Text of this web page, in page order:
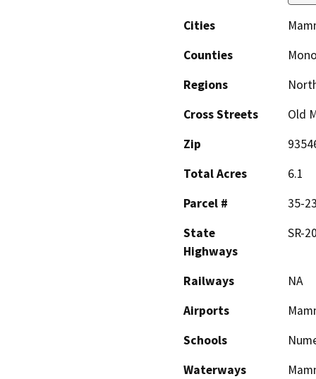
Cities
Counties
Regions
Cross Streets
Old
Zip
Total Acres
6.1
Parcel #
35-
State
Highways
SR-
Railways
NA
Airports
Schools
Waterways